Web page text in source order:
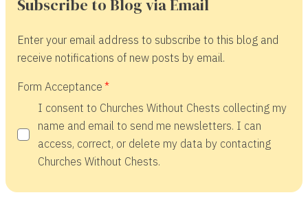
Subscribe to Blog via Email
Enter your email address to subscribe to this blog and
receive notifications of new posts by email.
Form Acceptance
I consent to Churches Without Chests collecting my
name and email to send me newsletters. I can
access, correct, or delete my data by contacting
Churches Without Chests.